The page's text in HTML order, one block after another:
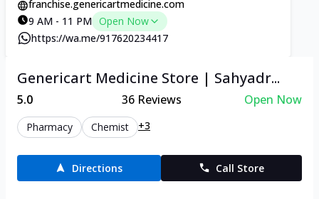
franchise.genericartmedicine.com
9 AM - 11 PM Open Now
https://wa.me/917620234417
Genericart Medicine Store | Sahyadr...
5.0 36Reviews Open Now
Pharmacy Chemist +3
Directions Call Store